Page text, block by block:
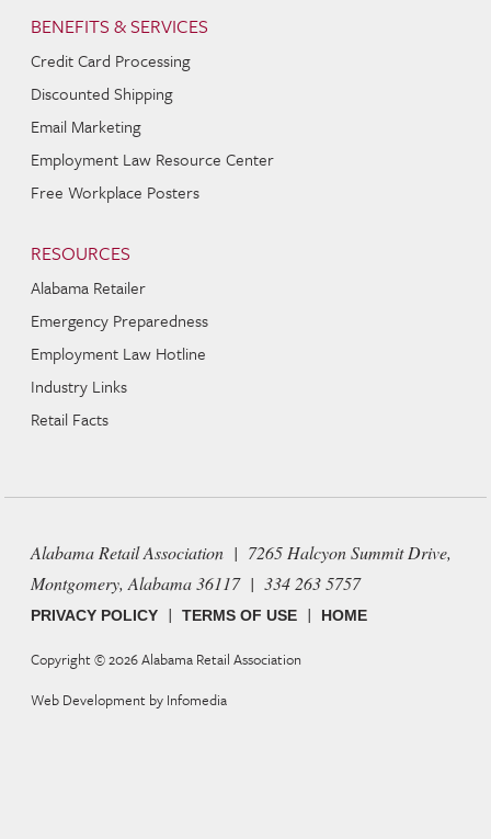
BENEFITS & SERVICES
Credit Card Processing
Discounted Shipping
Email Marketing
Employment Law Resource Center
Free Workplace Posters
RESOURCES
Alabama Retailer
Emergency Preparedness
Employment Law Hotline
Industry Links
Retail Facts
Alabama Retail Association | 7265 Halcyon Summit Drive,
Montgomery, Alabama 36117 | 334 263 5757
PRIVACY POLICY |TERMS OF USE | HOME
Copyright © 2026Alabama Retail Association
Web Development by Infomedia